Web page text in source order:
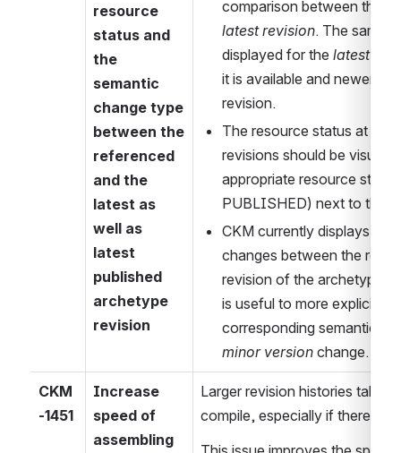
resource
status and
the
semantic
change type
between the
referenced
and the
latest as
well as
latest
published
archetype
revision
latest revision. The same
displayed for the latest
it is available and newer
revision.
The resource status at the
revisions should be
appropriate resource
PUBLISHED) next to the
CKM currently displays the
changes between the
revision of the archetype.
is useful to more explicitly
corresponding semantic
minor version change.
CKM
-1451
Increase
speed of
assembling
Larger revision histories take
compile, especially if there are